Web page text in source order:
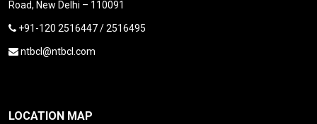
Road, New Delhi – 110091
+91-120 2516447 / 2516495
ntbcl@ntbcl.com
LOCATION MAP